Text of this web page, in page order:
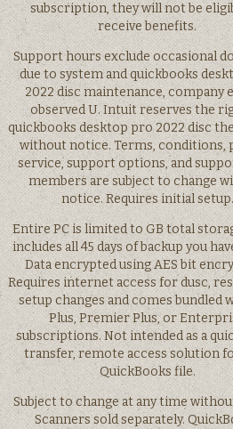
subscription, they will not be
receive benefits.
Support hours exclude occasional
due to system and quickbooks
2022 disc maintenance, company
observed U. Intuit reserves the
quickbooks desktop pro 2022 disc
without notice. Terms, conditions,
service, support options, and
members are subject to change
notice. Requires initial setup.
Entire PC is limited to GB total
includes all 45 days of backup you
Data encrypted using AES bit
Requires internet access for dusc,
setup changes and comes bundled
Plus, Premier Plus, or
subscriptions. Not intended as a
transfer, remote access solution
QuickBooks file.
Subject to change at any time
Scanners sold separately.